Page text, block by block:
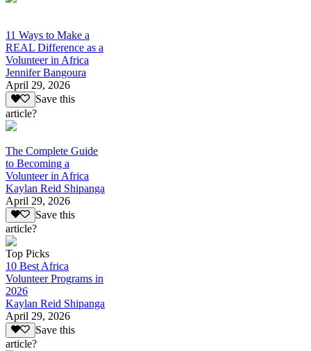
11 Ways to Make a
REAL Difference as a
Volunteer in Africa
Jennifer Bangoura
April 29, 2026
Save this
article?
The Complete Guide
to Becoming a
Volunteer in Africa
Kaylan Reid Shipanga
April 29, 2026
Save this
article?
Top Picks
10 Best Africa
Volunteer Programs in
2026
Kaylan Reid Shipanga
April 29, 2026
Save this
article?